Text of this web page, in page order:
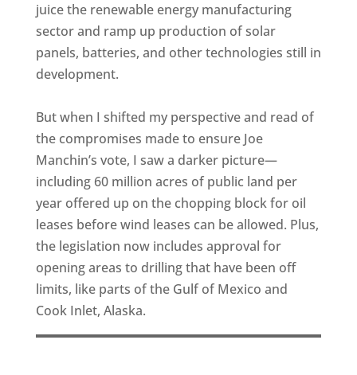
juice the renewable energy manufacturing
sector and ramp up production of solar
panels, batteries, and other technologies still in
development.
But when I shifted my perspective and read of
the compromises made to ensure Joe
Manchin’s vote, I saw a darker picture—
including 60 million acres of public land per
year offered up on the chopping block for oil
leases before wind leases can be allowed. Plus,
the legislation now includes approval for
opening areas to drilling that have been off
limits, like parts of the Gulf of Mexico and
Cook Inlet, Alaska.